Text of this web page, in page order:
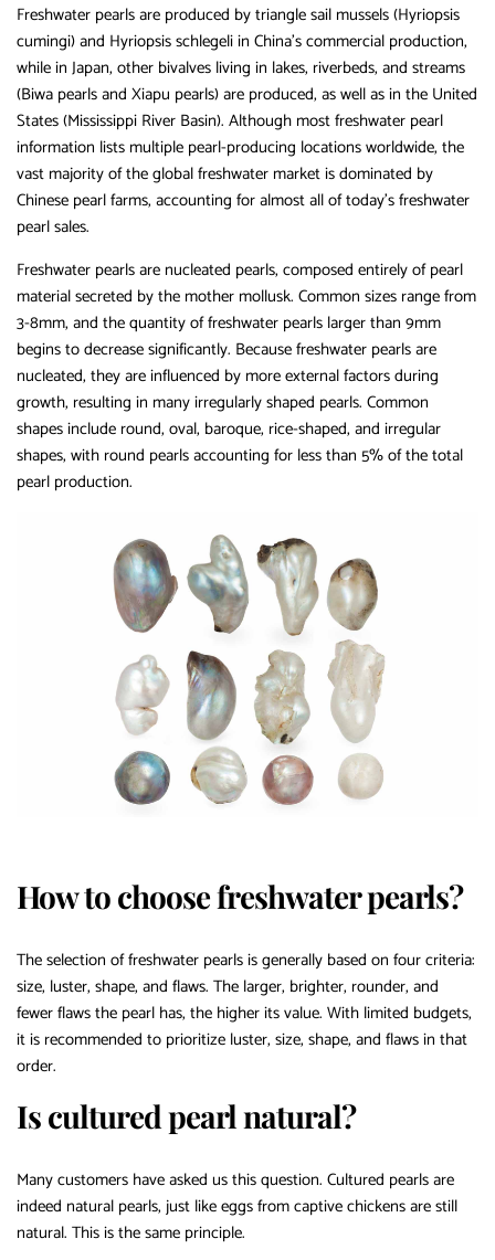
Freshwater pearls are produced by triangle sail mussels (Hyriopsis
cumingi) and Hyriopsis schlegeli in China’s commercial production,
while in Japan, other bivalves living in lakes, riverbeds, and streams
(Biwa pearls and Xiapu pearls) are produced, as well as in the United
States (Mississippi River Basin). Although most freshwater pearl
information lists multiple pearl-producing locations worldwide, the
vast majority of the global freshwater market is dominated by
Chinese pearl farms, accounting for almost all of today’s freshwater
pearl sales.
Freshwater pearls are nucleated pearls, composed entirely of pearl
material secreted by the mother mollusk. Common sizes range from
3-8mm, and the quantity of freshwater pearls larger than 9mm
begins to decrease significantly. Because freshwater pearls are
nucleated, they are influenced by more external factors during
growth, resulting in many irregularly shaped pearls. Common
shapes include round, oval, baroque, rice-shaped, and irregular
shapes, with round pearls accounting for less than 5% of the total
pearl production.
How to choose freshwater pearls?
The selection of freshwater pearls is generally based on four criteria:
size, luster, shape, and flaws. The larger, brighter, rounder, and
fewer flaws the pearl has, the higher its value. With limited budgets,
it is recommended to prioritize luster, size, shape, and flaws in that
order.
Is cultured pearl natural?
Many customers have asked us this question. Cultured pearls are
indeed natural pearls, just like eggs from captive chickens are still
natural. This is the same principle.